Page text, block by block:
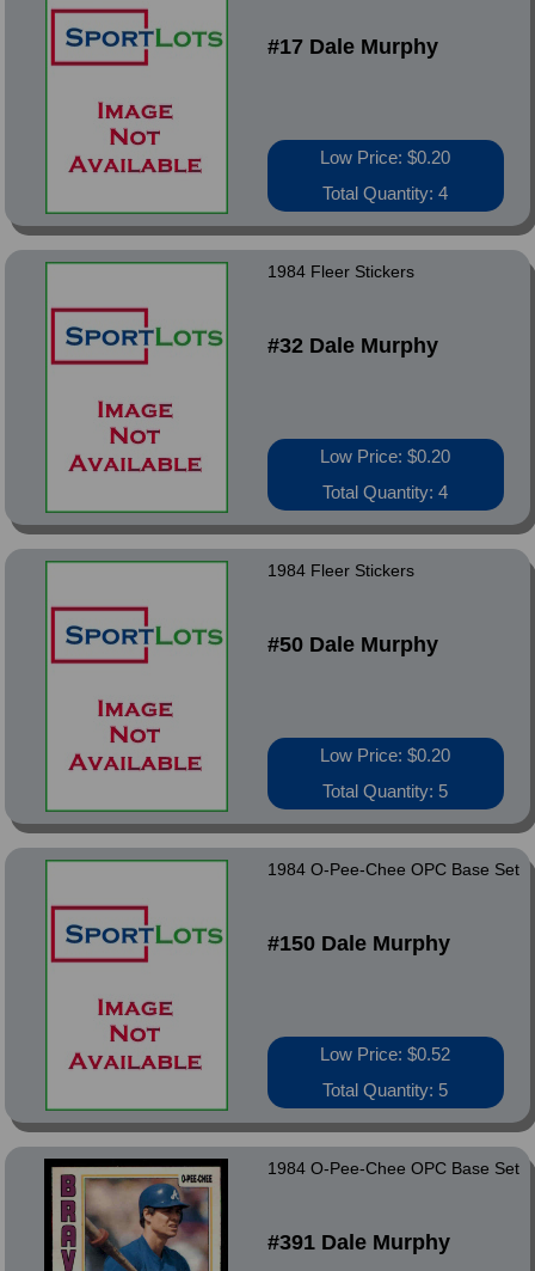
#17 Dale Murphy
Low Price: $0.20
Total Quantity: 4
1984 Fleer Stickers
#32 Dale Murphy
Low Price: $0.20
Total Quantity: 4
1984 Fleer Stickers
#50 Dale Murphy
Low Price: $0.20
Total Quantity: 5
1984 O-Pee-Chee OPC Base Set
#150 Dale Murphy
Low Price: $0.52
Total Quantity: 5
1984 O-Pee-Chee OPC Base Set
#391 Dale Murphy